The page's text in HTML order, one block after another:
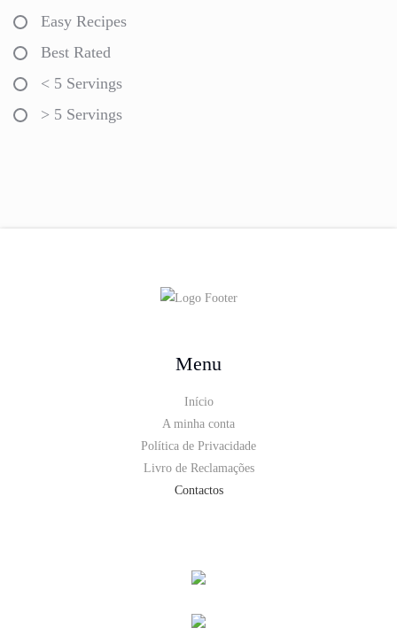
Easy Recipes
Best Rated
< 5 Servings
> 5 Servings
Menu
Início
A minha conta
Política de Privacidade
Livro de Reclamações
Contactos